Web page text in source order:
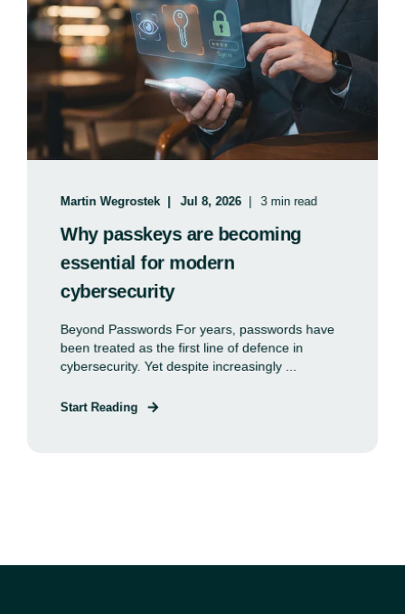
Martin Wegrostek Jul 8, 2026 3 min read
Why passkeys are becoming
essential for modern
cybersecurity
Beyond Passwords For years, passwords have
been treated as the first line of defence in
cybersecurity. Yet despite increasingly ...
Start Reading